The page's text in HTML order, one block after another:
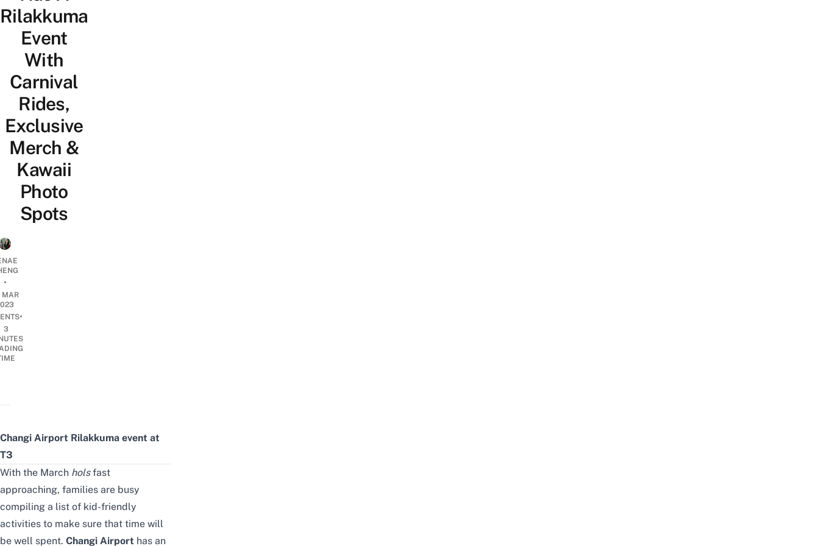
Rilakkuma
Event
With
Carnival
Rides,
Exclusive
Merch &
Kawaii
Photo
Spots
•
MAR
•
3
Changi Airport Rilakkuma event at
T3
With the March holsfast
approaching, families are busy
compiling a list of kid-friendly
activities to make sure that time will
be well spent. Changi Airport has an